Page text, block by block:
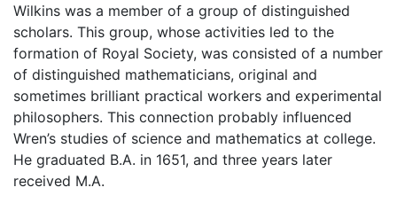
Wilkins was a member of a group of distinguished
scholars. This group, whose activities led to the
formation of Royal Society, was consisted of a number
of distinguished mathematicians, original and
sometimes brilliant practical workers and experimental
philosophers. This connection probably influenced
Wren’s studies of science and mathematics at college.
He graduated B.A. in 1651, and three years later
received M.A.